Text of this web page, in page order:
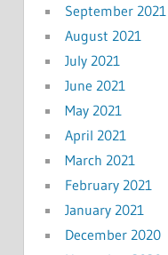
September 2021
August 2021
July 2021
June 2021
May 2021
April 2021
March 2021
February 2021
January 2021
December 2020